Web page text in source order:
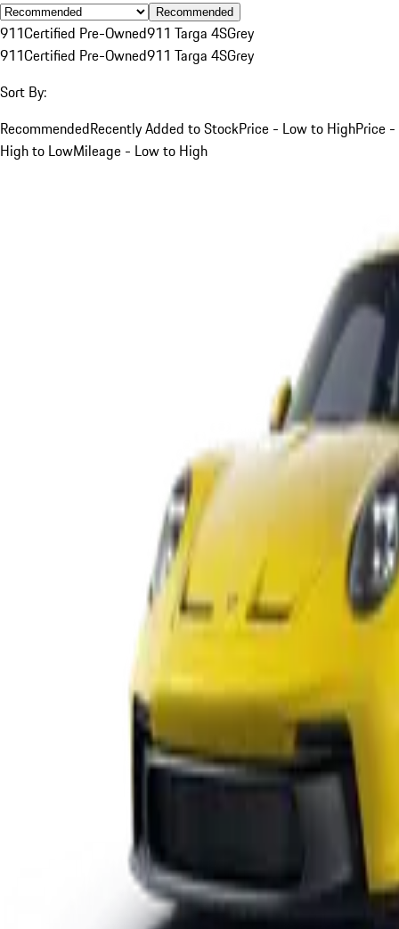
Recommended
911Certified Pre-Owned911 Targa 4SGrey
911Certified Pre-Owned911 Targa 4SGrey
Sort By:
RecommendedRecently Added to StockPrice - Low to HighPrice -
High to LowMileage - Low to High